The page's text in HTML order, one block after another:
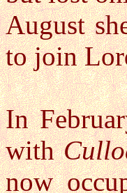
August
to join
In
with
now